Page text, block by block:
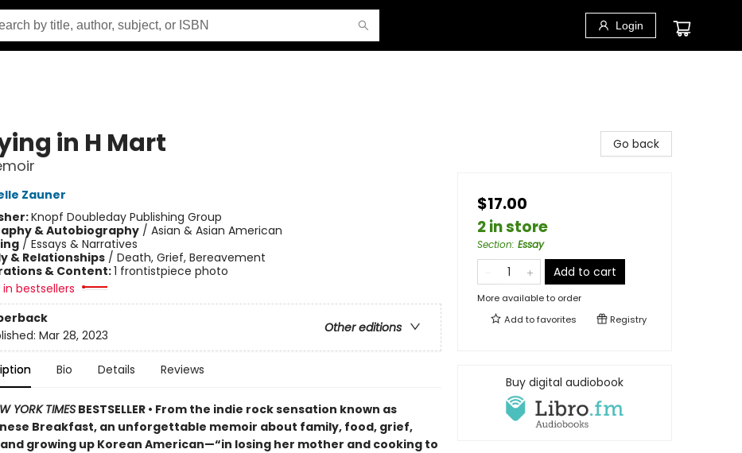
Login
in H Mart
Zauner
Knopf Doubleday Publishing Group
& Autobiography/ Asian & Asian American
/ Essays & Narratives
& Relationships/ Death, Grief, Bereavement
& Content:1 frontistpiece photo
bestsellers
Other editions
Mar 28, 2023
Bio Details Reviews
YORK TIMESBESTSELLER • From the indie rock sensation known as
Breakfast, an unforgettable memoir about family, food, grief,
growing up Korean American—“in losing her mother and cooking to
Go back
$17.00
2 in store
Section: Essay
Add to cart
More available to order
Add tofavorites Registry
Buy digital audiobook